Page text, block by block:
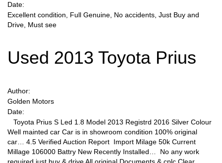
Date:
Excellent condition, Full Genuine, No accidents, Just Buy and
Drive, Must see
Used 2013 Toyota Prius
Author:
Golden Motors
Date:
Toyota Prius S Led 1.8 Model 2013 Registrd 2016 Silver Colour
Well mainted car Car is in showroom condition 100% original
car… 4.5 Verified Auction Report Import Milage 50k Current
Millage 106000 Battry New Recently Installed… No any work